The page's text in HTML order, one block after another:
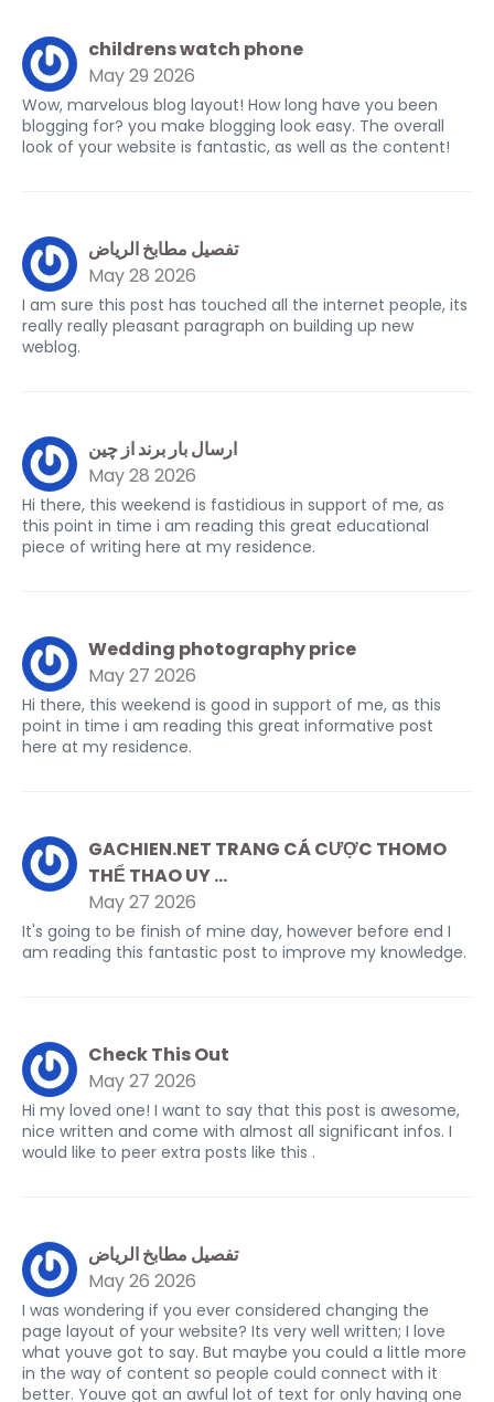
childrens watch phone
May 29 2026
Wow, marvelous blog layout! How long have you been
blogging for? you make blogging look easy. The overall
look of your website is fantastic, as well as the content!
تفصيل مطابخ الرياض
May 28 2026
I am sure this post has touched all the internet people, its
really really pleasant paragraph on building up new
weblog.
ارسال بار برند از چین
May 28 2026
Hi there, this weekend is fastidious in support of me, as
this point in time i am reading this great educational
piece of writing here at my residence.
Wedding photography price
May 27 2026
Hi there, this weekend is good in support of me, as this
point in time i am reading this great informative post
here at my residence.
GACHIEN.NET TRANG CÁ CƯỢC THOMO
THỂ THAO UY ...
May 27 2026
It's going to be finish of mine day, however before end I
am reading this fantastic post to improve my knowledge.
Check This Out
May 27 2026
Hi my loved one! I want to say that this post is awesome,
nice written and come with almost all significant infos. I
would like to peer extra posts like this .
تفصيل مطابخ الرياض
May 26 2026
I was wondering if you ever considered changing the
page layout of your website? Its very well written; I love
what youve got to say. But maybe you could a little more
in the way of content so people could connect with it
better. Youve got an awful lot of text for only having one